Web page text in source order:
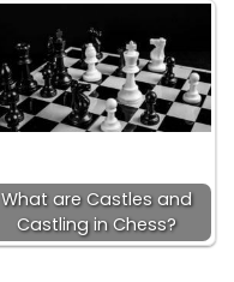
What are Castles and
Castling in Chess?